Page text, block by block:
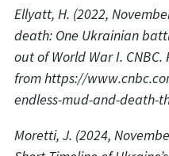
Ellyatt, H. (2022,
death: One Ukrainian
out of World War I.
from https://
endless-mud-and-death-
Moretti, J. (2024,